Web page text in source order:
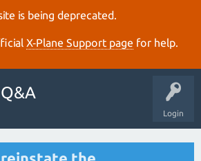
is being deprecated.
X‑Plane Support page for help.
Login